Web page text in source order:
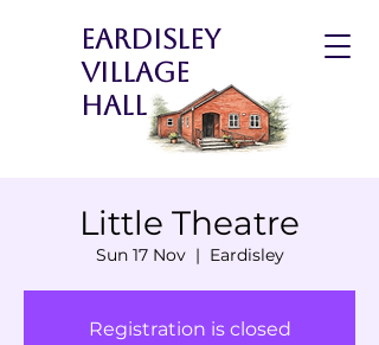
Eardisley
Village
Hall
Little Theatre
Sun 17 Nov
  |
Eardisley
Registration is closed